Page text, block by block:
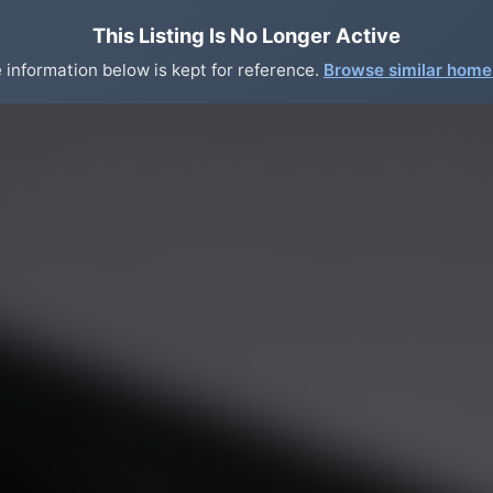
This Listing Is No Longer Active
information below is kept for reference. Browse similar